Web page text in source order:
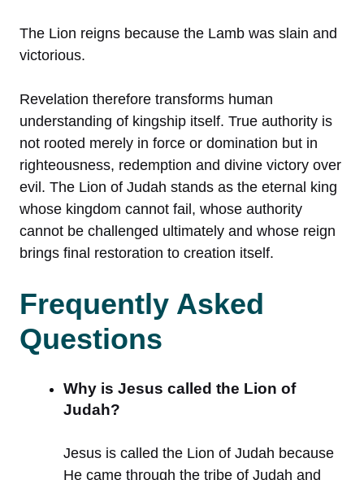
The Lion reigns because the Lamb was slain and
victorious.
Revelation therefore transforms human
understanding of kingship itself. True authority is
not rooted merely in force or domination but in
righteousness, redemption and divine victory over
evil. The Lion of Judah stands as the eternal king
whose kingdom cannot fail, whose authority
cannot be challenged ultimately and whose reign
brings final restoration to creation itself.
Frequently Asked
Questions
Why is Jesus called the Lion of
Judah?
Jesus is called the Lion of Judah because
He came through the tribe of Judah and